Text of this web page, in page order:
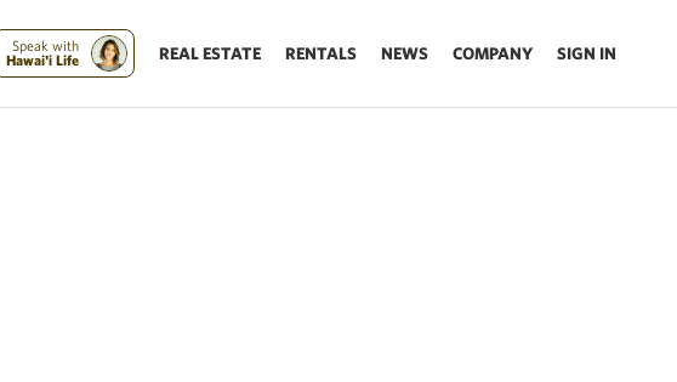
Speak with
Hawai'i Life
REAL ESTATE RENTALS NEWS COMPANY SIGN IN